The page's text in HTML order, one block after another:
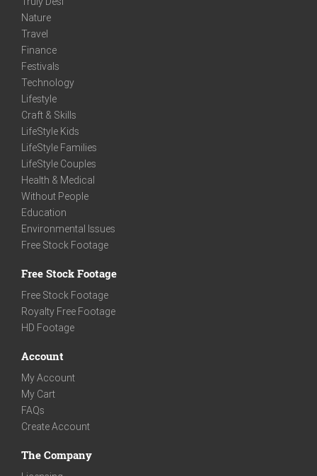
Nature
Travel
Finance
Festivals
Technology
Lifestyle
Craft & Skills
LifeStyle Kids
LifeStyle Families
LifeStyle Couples
Health & Medical
Without People
Education
Environmental Issues
Free Stock Footage
Free Stock Footage
Free Stock Footage
Royalty Free Footage
HD Footage
Account
My Account
My Cart
FAQs
Create Account
The Company